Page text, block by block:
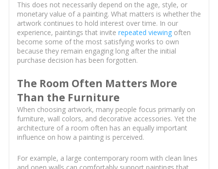
This does not necessarily depend on the age, style, or
monetary value of a painting. What matters is whether the
artwork continues to hold interest over time. In our
experience, paintings that invite repeated viewingoften
become some of the most satisfying works to own
because they remain engaging long after the initial
purchase decision has been forgotten.
The Room Often Matters More
Than the Furniture
When choosing artwork, many people focus primarily on
furniture, wall colors, and decorative accessories. Yet the
architecture of a room often has an equally important
influence on how a painting is perceived.
For example, a large contemporary room with clean lines